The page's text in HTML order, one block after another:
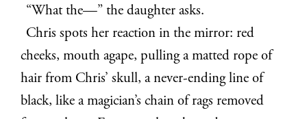
“What the—” the daughter asks.
Chris spots her reaction in the mirror: red
cheeks, mouth agape, pulling a matted rope of
hair from Chris’ skull, a never-ending line of
black, like a magician’s chain of rags removed